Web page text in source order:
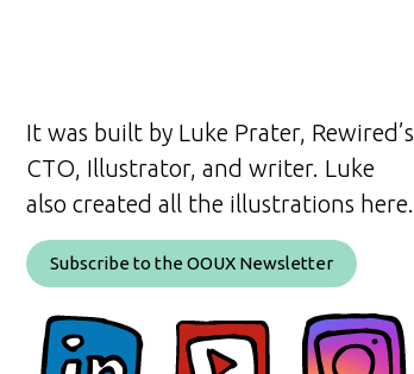
It was built by Luke Prater, Rewired’s
CTO, Illustrator, and writer. Luke
also created all the illustrations here.
Subscribe to the OOUX Newsletter